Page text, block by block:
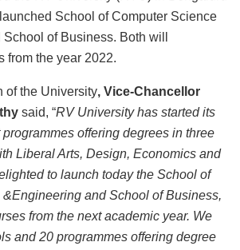
School of Computer Science
of Business. Both will
from the year 2022.
of the University, Vice-Chancellor
said, “RV University has started its
offering degrees in three
Liberal Arts, Design, Economics and
to launch today the School of
and School of Business,
from the next academic year. We
and 20 programmes offering degree